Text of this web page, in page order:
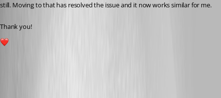
still. Moving to that has resolved the issue and it now works similar for me.
Thank you!